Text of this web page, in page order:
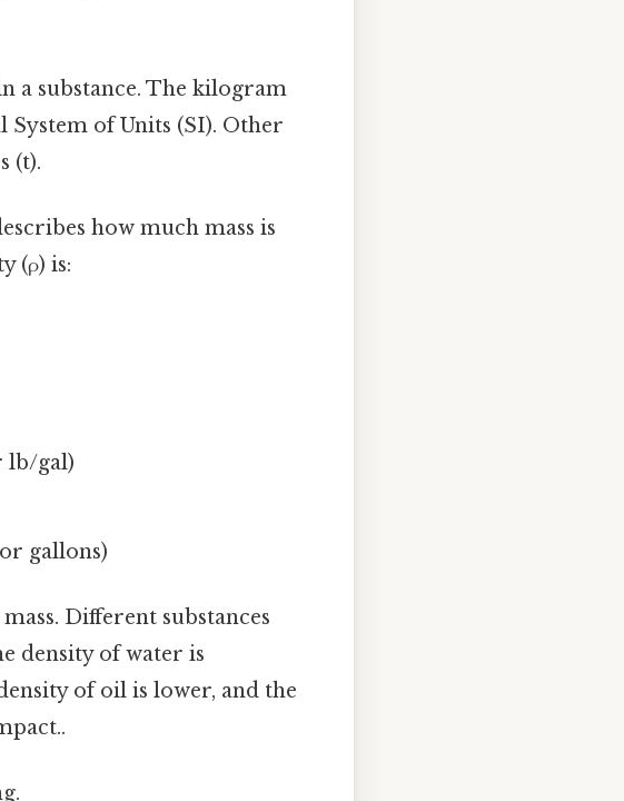
a substance. The kilogram
of Units (SI). Other
(t).
how much mass is
(ρ) is:
lb/gal)
gallons)
Different substances
density of water is
of oil is lower, and the